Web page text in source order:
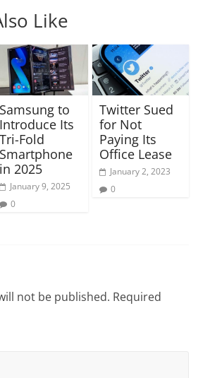
Like
Samsung to
Introduce Its
Tri-Fold
Smartphone
in 2025
January 9, 2025
0
Twitter Sued
for Not
Paying Its
Office Lease
January 2, 2023
0
not be published. Required